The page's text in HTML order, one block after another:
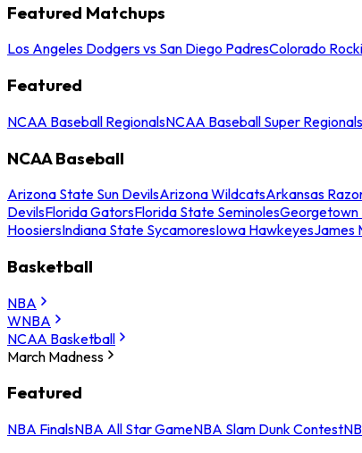
Featured Matchups
Los Angeles Dodgers vs San Diego PadresColorado
Featured
NCAA Baseball RegionalsNCAA Baseball Super Regionals
NCAA Baseball
Arizona State Sun DevilsArizona WildcatsArkansas
DevilsFlorida GatorsFlorida State SeminolesGeorgetown
HoosiersIndiana State SycamoresIowa HawkeyesJames
Basketball
NBA
WNBA
NCAA Basketball
March Madness
Featured
NBA FinalsNBA All Star GameNBA Slam Dunk Contest